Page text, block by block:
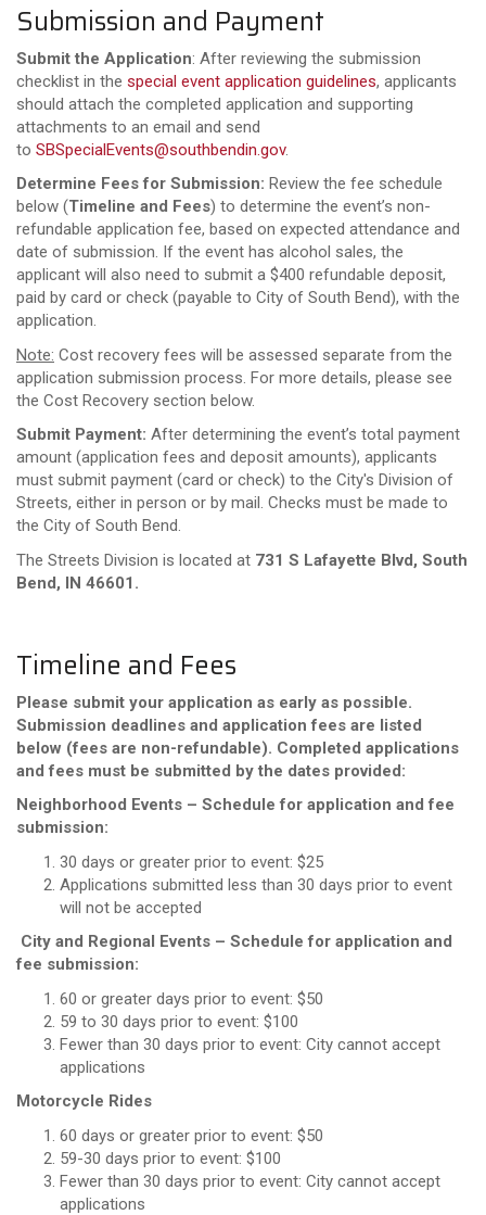
Submission and Payment
Submit the Application: After reviewing the submission
checklist in the special event application guidelines, applicants
should attach the completed application and supporting
attachments to an email and send
to SBSpecialEvents@southbendin.gov.
Determine Fees for Submission: Review the fee schedule
below (Timeline and Fees) to determine the event’s non-
refundable application fee, based on expected attendance and
date of submission. If the event has alcohol sales, the
applicant will also need to submit a $400 refundable deposit,
paid by card or check (payable to City of South Bend), with the
application.
Note: Cost recovery fees will be assessed separate from the
application submission process. For more details, please see
the Cost Recovery section below.
Submit Payment: After determining the event’s total payment
amount (application fees and deposit amounts), applicants
must submit payment (card or check) to the City's Division of
Streets, either in person or by mail. Checks must be made to
the City of South Bend.
The Streets Division is located at 731 S Lafayette Blvd, South
Bend, IN 46601.
Timeline and Fees
Please submit your application as early as possible.
Submission deadlines and application fees are listed
below (fees are non-refundable). Completed applications
and fees must be submitted by the dates provided:
Neighborhood Events – Schedule for application and fee
submission:
30 days or greater prior to event: $25
Applications submitted less than 30 days prior to event
will not be accepted
City and Regional Events – Schedule for application and
fee submission:
60 or greater days prior to event: $50
59 to 30 days prior to event: $100
Fewer than 30 days prior to event: City cannot accept
applications
Motorcycle Rides
60 days or greater prior to event: $50
59-30 days prior to event: $100
Fewer than 30 days prior to event: City cannot accept
applications